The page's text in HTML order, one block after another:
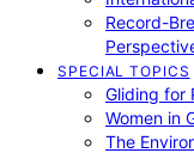
Record-
SPECIAL TOPICS
Gliding for
Women in
The